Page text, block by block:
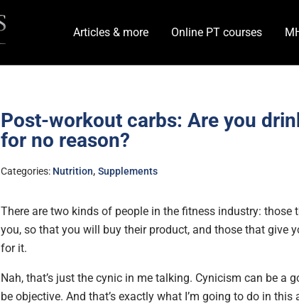
Articles & more Online PT courses
Post-workout carbs: Are you
for no reason?
Categories: Nutrition, Supplements
There are two kinds of people in the fitness industry:
you, so that you will buy their product, and those that give
for it.
Nah, that’s just the cynic in me talking. Cynicism can be a
be objective. And that’s exactly what I’m going to do in this